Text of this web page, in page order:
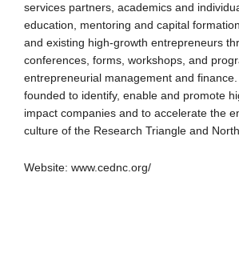
services partners, academics and
education, mentoring and capital
and existing high-growth entrepreneurs
conferences, forms, workshops, and
entrepreneurial management and
founded to identify, enable and promote
impact companies and to accelerate the
culture of the Research Triangle and
Website: www.cednc.org/